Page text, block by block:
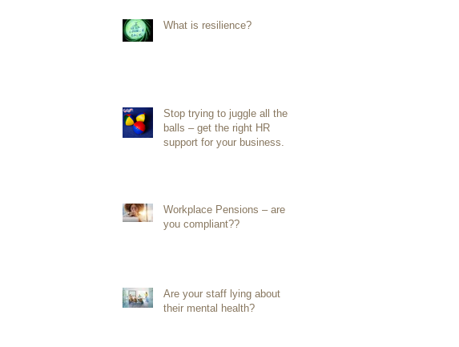
What is resilience?
Stop trying to juggle all the
balls – get the right HR
support for your business.
Workplace Pensions – are
you compliant??
Are your staff lying about
their mental health?